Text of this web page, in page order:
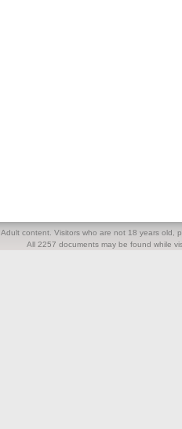
Adult content. Visitors who are not 18 years old,
All 2257 documents may be found while